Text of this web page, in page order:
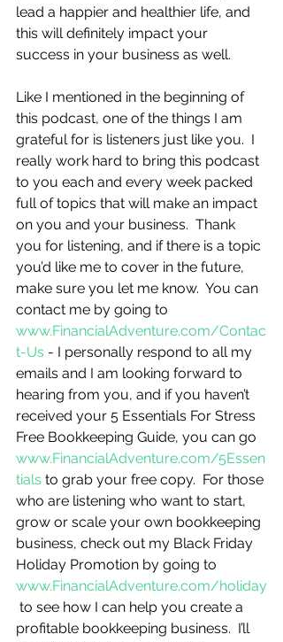
lead a happier and healthier life, and
this will definitely impact your
success in your business as well.
Like I mentioned in the beginning of
this podcast, one of the things I am
grateful for is listeners just like you.  I
really work hard to bring this podcast
to you each and every week packed
full of topics that will make an impact
on you and your business.  Thank
you for listening, and if there is a topic
you’d like me to cover in the future,
make sure you let me know.  You can
contact me by going to
www.FinancialAdventure.com/Contac
t-Us - I personally respond to all my
emails and I am looking forward to
hearing from you, and if you haven’t
received your 5 Essentials For Stress
Free Bookkeeping Guide, you can go
www.FinancialAdventure.com/5Essen
tials to grab your free copy.  For those
who are listening who want to start,
grow or scale your own bookkeeping
business, check out my Black Friday
Holiday Promotion by going to
www.FinancialAdventure.com/holiday
to see how I can help you create a
profitable bookkeeping business.  I’ll